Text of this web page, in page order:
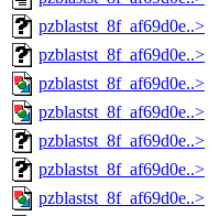
pzblastst_8f_af69d0e..>
pzblastst_8f_af69d0e..>
pzblastst_8f_af69d0e..>
pzblastst_8f_af69d0e..>
pzblastst_8f_af69d0e..>
pzblastst_8f_af69d0e..>
pzblastst_8f_af69d0e..>